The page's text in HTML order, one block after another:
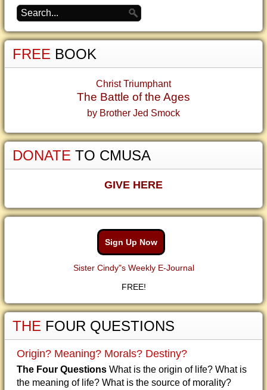
FREE BOOK
Christ Triumphant
The Battle of the Ages
by Brother Jed Smock
DONATE TO CMUSA
GIVE HERE
Sign Up Now
Sister Cindy"s Weekly E-Journal
FREE!
THE FOUR QUESTIONS
Origin? Meaning? Morals? Destiny?
The Four Questions What is the origin of life? What is
the meaning of life? What is the source of morality?